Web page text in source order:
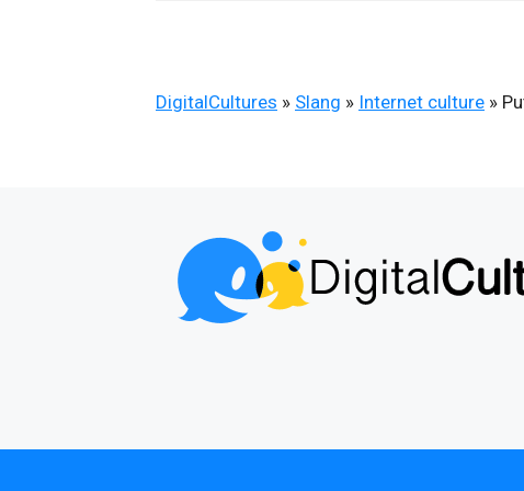
DigitalCultures » Slang » Internet culture »